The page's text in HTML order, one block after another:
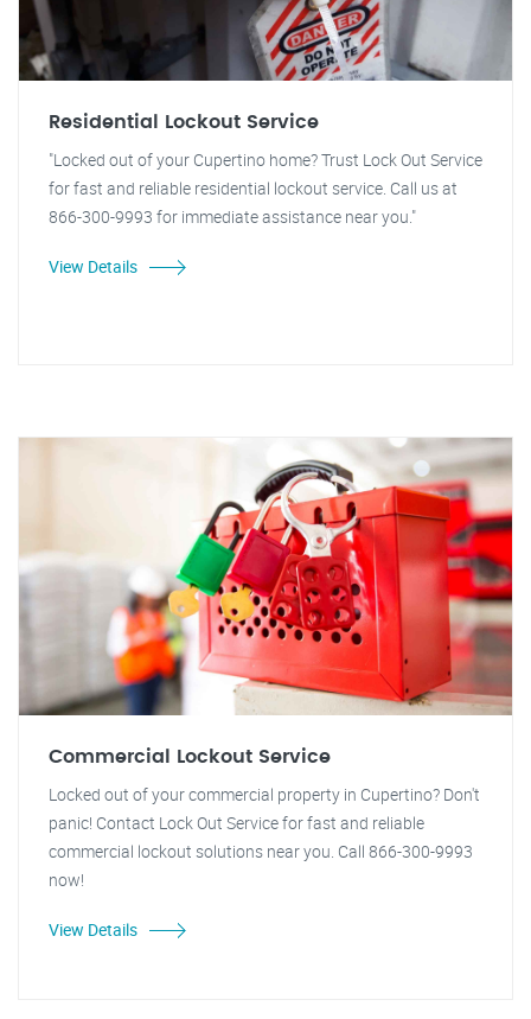
Residential Lockout Service
"Locked out of your Cupertino home? Trust Lock Out Service
for fast and reliable residential lockout service. Call us at
866-300-9993 for immediate assistance near you."
View Details
Commercial Lockout Service
Locked out of your commercial property in Cupertino? Don't
panic! Contact Lock Out Service for fast and reliable
commercial lockout solutions near you. Call 866-300-9993
now!
View Details